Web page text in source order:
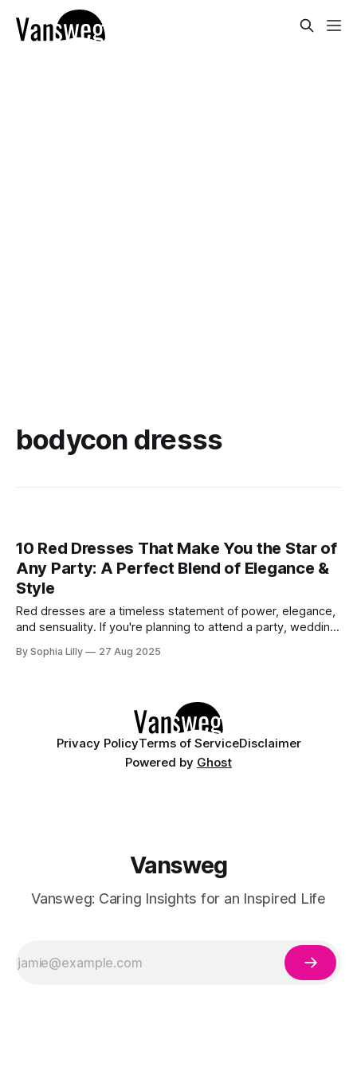
bodycon dresss
10 Red Dresses That Make You the Star of
Any Party: A Perfect Blend of Elegance &
Style
Red dresses are a timeless statement of power, elegance,
and sensuality. If you're planning to attend a party, wedding,
guaranteed to turn heads. Each piece combines
By Sophia Lilly 27 Aug 2025
Privacy PolicyTerms of ServiceDisclaimer
Powered by Ghost
Vansweg
Vansweg: Caring Insights for an Inspired Life